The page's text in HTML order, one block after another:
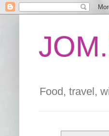
Food, travel,